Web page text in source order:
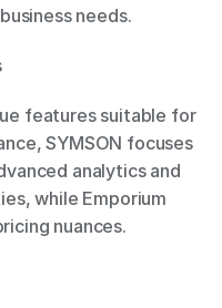
needs.
features suitable for
SYMSON focuses
analytics and
while Emporium
nuances.